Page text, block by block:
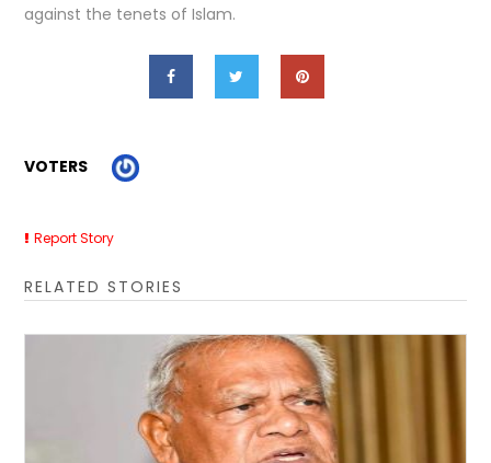
against the tenets of Islam.
VOTERS
Report Story
RELATED STORIES